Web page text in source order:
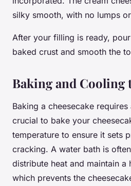
silky smooth, with no lumps
After your filling is ready,
baked crust and smooth the
Baking and Cooling
Baking a cheesecake requires
crucial to bake your
temperature to ensure it sets
cracking. A water bath is
distribute heat and maintain a
which prevents the